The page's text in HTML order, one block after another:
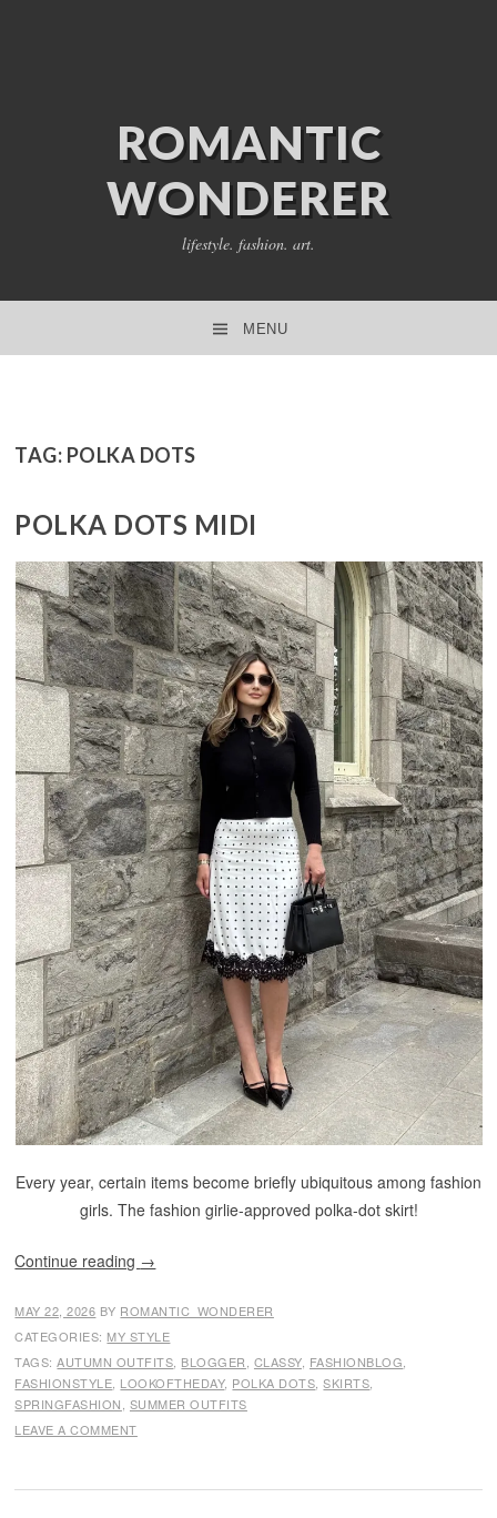
ROMANTIC
WONDERER
lifestyle. fashion. art.
MENU
TAG: POLKA DOTS
POLKA DOTS MIDI
Every year, certain items become briefly ubiquitous among fashion
girls. The fashion girlie-approved polka-dot skirt!
Continue reading →
MAY 22, 2026 BY ROMANTIC_WONDERER
CATEGORIES: MY STYLE
TAGS:AUTUMN OUTFITS BLOGGER CLASSY, FASHIONBLOG
FASHIONSTYLE LOOKOFTHEDAY, POLKA DOTS ,SKIRTS
SPRINGFASHION SUMMER OUTFITS
LEAVE A COMMENT